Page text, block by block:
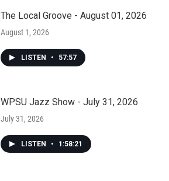
The Local Groove - August 01, 2026
August 1, 2026
LISTEN • 57:57
WPSU Jazz Show - July 31, 2026
July 31, 2026
LISTEN • 1:58:21